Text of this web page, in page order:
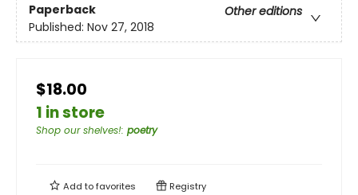
Paperback
Other editions
Published: Nov 27, 2018
$18.00
1 in store
Shop our shelves!: poetry
Add tofavorites Registry